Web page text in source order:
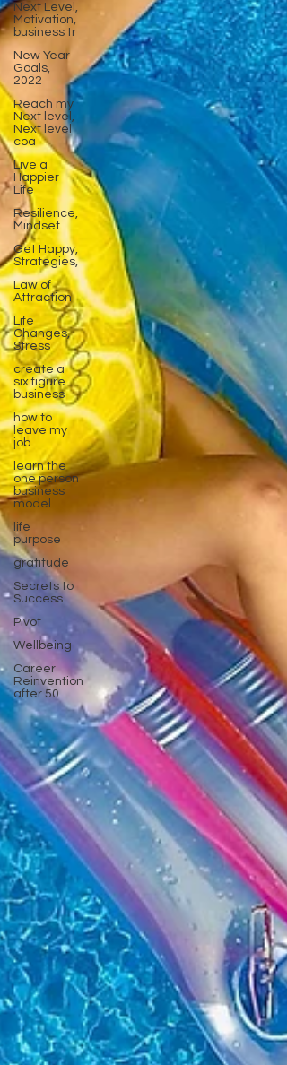
Next Level,
Motivation,
business tr
New Year
Goals,
2022
Reach my
Next level,
Next level
coa
Live a
Happier
Life
Resilience,
Mindset
Get Happy,
Strategies,
Law of
Attraction
Life
Changes,
Stress
create a
six figure
business
how to
leave my
job
learn the
one person
business
model
life
purpose
gratitude
Secrets to
Success
Pivot
Wellbeing
Career
Reinvention
after 50